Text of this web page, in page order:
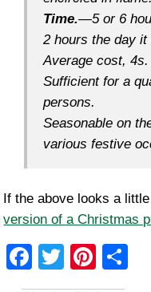
Time.—5 or 6
2 hours the day
Average cost, 4s.
Sufficientfor a
persons.
Seasonable on
various festive
If the above looks a
version of a Christmas
F
a
T
wi
Pi
nt